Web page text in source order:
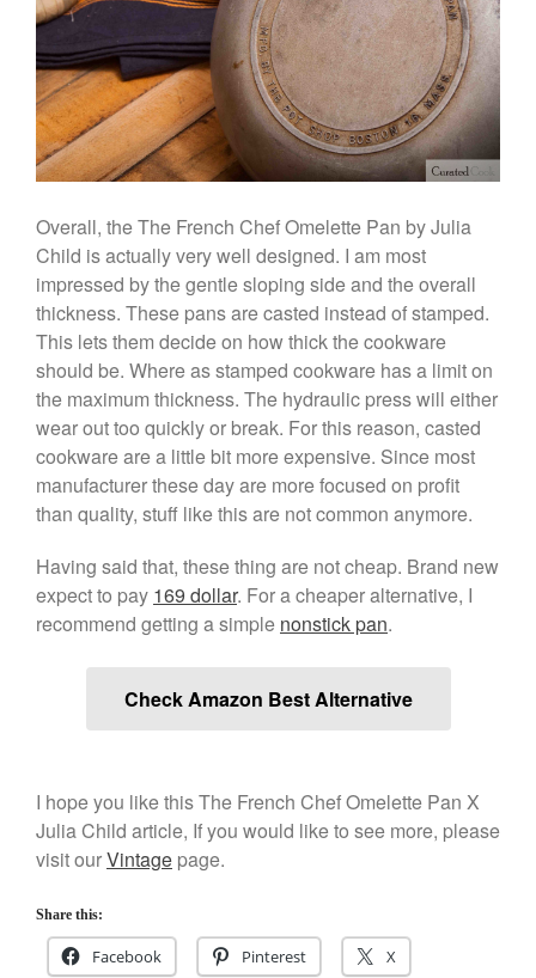
Cookware Reviews
Copper Cookware Reviews
Cousances
Cuisinart
Cutlery
Dansk
De Buyer
Dinnerware
Falk
Finance and Cooking
Food and Snack Review
Grills
Hario
Kitchen Gadgets
Kuhn Rikon
Lagostina
Le Creuset
Olive Wood
Rosle
Overall, the The French Chef Omelette Pan by Julia
Child is actually very well designed. I am most
impressed by the gentle sloping side and the overall
thickness. These pans are casted instead of stamped.
This lets them decide on how thick the cookware
should be. Where as stamped cookware has a limit on
the maximum thickness. The hydraulic press will either
wear out too quickly or break. For this reason, casted
cookware are a little bit more expensive. Since most
manufacturer these day are more focused on profit
than quality, stuff like this are not common anymore.
Having said that, these thing are not cheap. Brand new
expect to pay 169 dollar. For a cheaper alternative, I
recommend getting a simple nonstick pan.
Check Amazon Best Alternative
I hope you like this The French Chef Omelette Pan X
Julia Child article, If you would like to see more, please
visit ourVintage page.
Share this:
Facebook Pinterest X